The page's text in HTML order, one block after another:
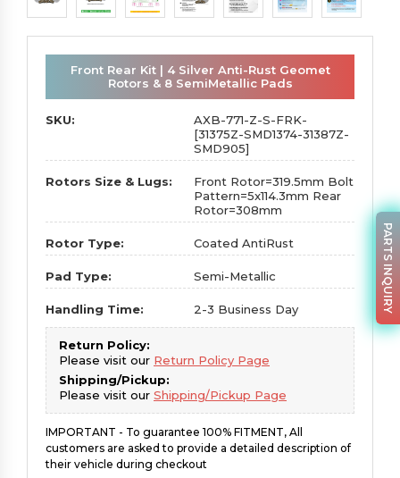
Front Rear Kit | 4 Silver Anti-Rust Geomet
Rotors & 8 SemiMetallic Pads
SKU:
AXB-771-Z-S-FRK-
[31375Z-SMD1374-31387Z-
SMD905]
Rotors Size & Lugs:
Front Rotor=319.5mm Bolt
Pattern=5x114.3mm Rear
Rotor=308mm
Rotor Type: Coated AntiRust
Pad Type: Semi-Metallic
Handling Time: 2-3 Business Day
Return Policy:
Please visit our Return Policy Page
Shipping/Pickup:
Please visit our Shipping/Pickup Page
IMPORTANT - To guarantee 100% FITMENT, All
customers are asked to provide a detailed description of
their vehicle during checkout
PARTS INQUIRY